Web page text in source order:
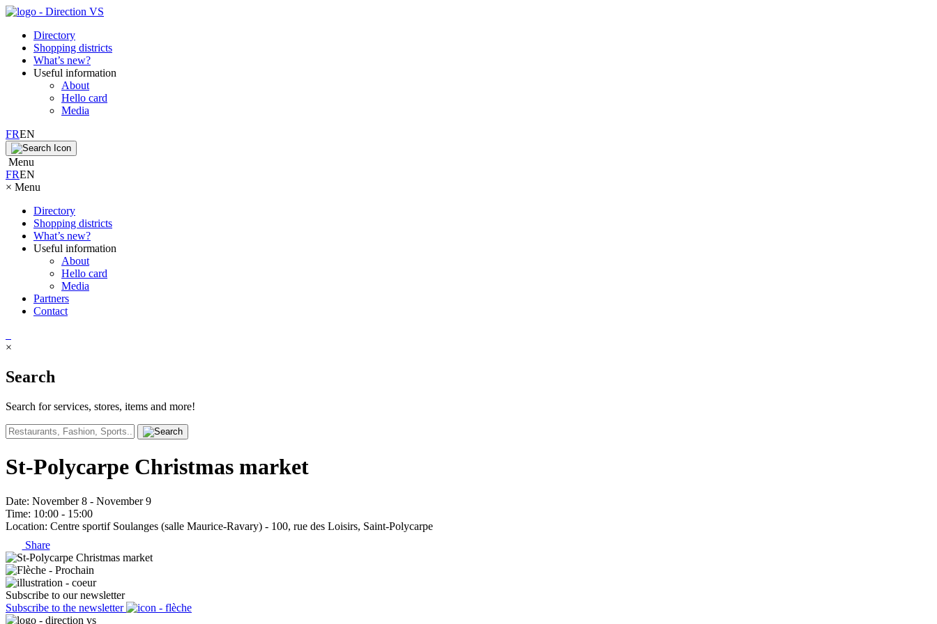
Directory
Shopping districts
What’s new?
Useful information
About
Hello card
Media
FREN
Menu
FREN
× Menu
Directory
Shopping districts
What’s new?
Useful information
About
Hello card
Media
Partners
Contact
×
Search
Search for services, stores, items and more!
St-Polycarpe Christmas market
Date: November 8 - November 9
Time: 10:00 - 15:00
Location: Centre sportif Soulanges (salle Maurice-Ravary) - 100, rue des Loisirs, Saint-Polycarpe
Share
Subscribe to our newsletter
Subscribe to the newsletter